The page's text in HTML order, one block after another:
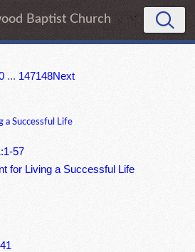
Baptist Church
... 147148Next
a Successful Life
57
for Living a Successful Life